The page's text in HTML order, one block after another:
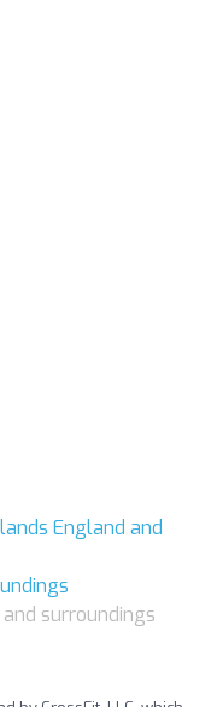
England and
surroundings